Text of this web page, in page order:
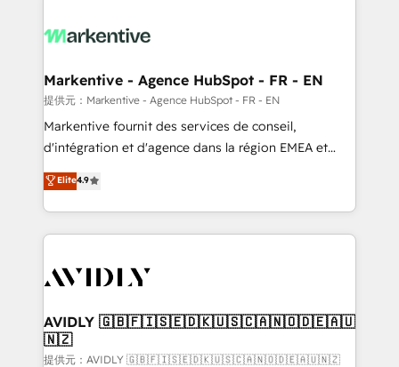
results, fast. ⚙️CRM & RevOps: Align all Hubs to your
🎯Demand Gen & ABM: Drive pipeline with inbound,
ABM, AEO, SEO, & paid media. 👩‍💻Web Design:
Build high-performing websites with UX, messaging,
& conversion strategy that drive results. 🤖AI
AI, & maximize AEO with tailored AI services. 🧩
Integrations: Extend HubSpot with custom
Markentive - Agence HubSpot - FR - EN
提供元：Markentive - Agence HubSpot - FR - EN
Markentive fournit des services de conseil,
d'intégration et d'agence dans la région EMEA et
North America. Avec plus de 115 experts en
marketing automation, Growth, Revops, CRM et
webdesign. Markentive is both a consulting firm, a
digital agency and an integrator. With over 115
CRM and webdesign (We focus on EMEA - USA
Elite4.9
AVIDLY 🇬🇧🇫🇮🇸🇪🇩🇰🇺🇸🇨🇦🇳🇴🇩🇪🇦🇺
🇳🇿
提供元：AVIDLY 🇬🇧🇫🇮🇸🇪🇩🇰🇺🇸🇨🇦🇳🇴🇩🇪🇦🇺🇳🇿